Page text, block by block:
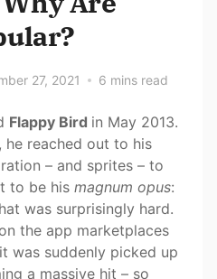
27, 2021 6 mins read
Flappy Bird in May 2013.
reached out to his
– and sprites – to
to be his magnum opus:
was surprisingly hard.
the app marketplaces
was suddenly picked up
a massive hit – so